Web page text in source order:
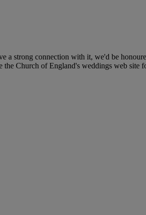
a strong connection with it, we'd be
Church of England's weddings web